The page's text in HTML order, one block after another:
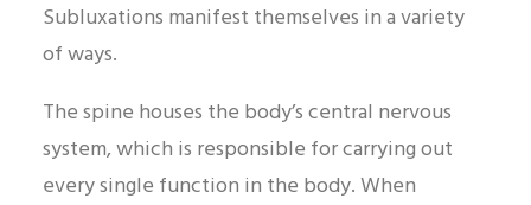
Subluxations manifest themselves in a variety
of ways.
The spine houses the body’s central nervous
system, which is responsible for carrying out
every single function in the body. When